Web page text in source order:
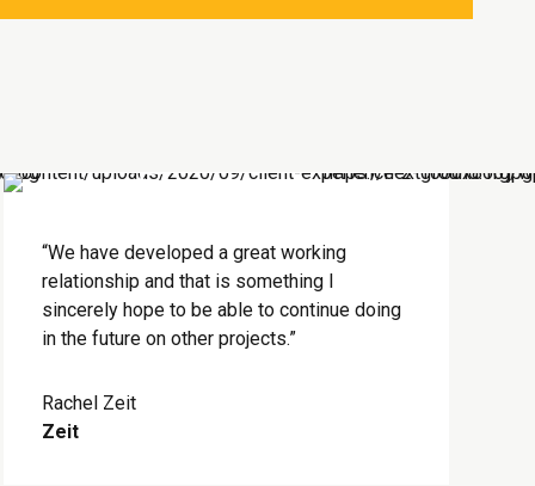
“We have developed a great working
relationship and that is something I
sincerely hope to be able to continue doing
in the future on other projects.”
Rachel Zeit
Zeit